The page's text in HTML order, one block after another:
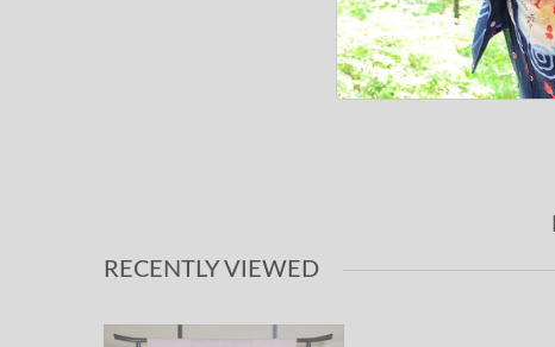
RECENTLY VIEWED